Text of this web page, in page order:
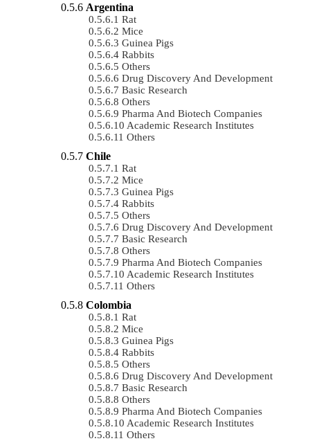
Argentina
Rat
Mice
Guinea Pigs
Rabbits
Others
Drug Discovery And Development
Basic Research
Others
Pharma And Biotech Companies
Academic Research Institutes
Others
Chile
Rat
Mice
Guinea Pigs
Rabbits
Others
Drug Discovery And Development
Basic Research
Others
Pharma And Biotech Companies
Academic Research Institutes
Others
Colombia
Rat
Mice
Guinea Pigs
Rabbits
Others
Drug Discovery And Development
Basic Research
Others
Pharma And Biotech Companies
Academic Research Institutes
Others